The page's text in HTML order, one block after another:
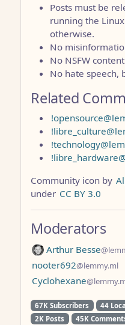
Posts must be
running the
otherwise.
No
No NSFW content
No hate speech,
Related
Community icon by
under CC BY 3.0
Moderators
Arthur Besse
nooter692@lemmy.ml
Cyclohexane
67K Subscribers
44
2K Posts
45K